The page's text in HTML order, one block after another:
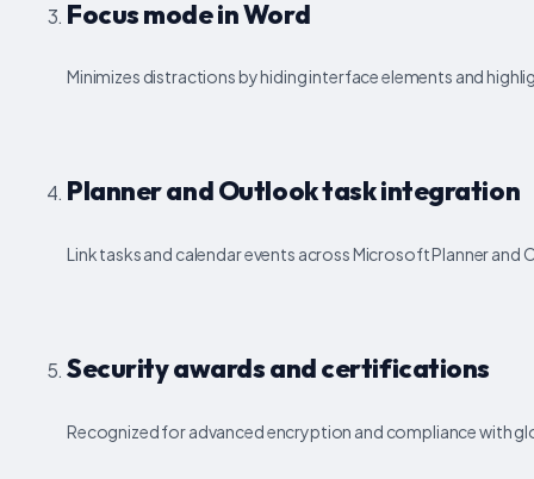
Focus mode in Word
Minimizes distractions by hiding interface elements and
Planner and Outlook task integration
Link tasks and calendar events across Microsoft Planner
Security awards and certifications
Recognized for advanced encryption and compliance with